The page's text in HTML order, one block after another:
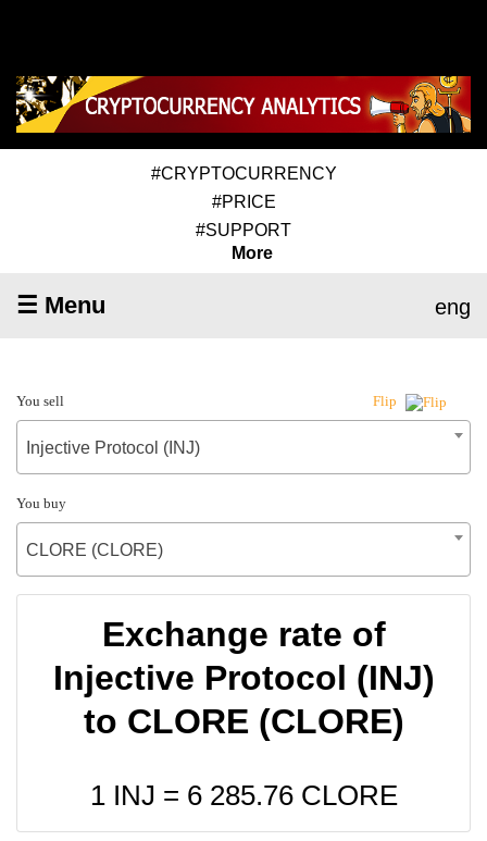
#CRYPTOCURRENCY
#PRICE
#SUPPORT
More
☰ Menu eng
You sell Flip
Injective Protocol (INJ)
You buy
CLORE (CLORE)
Exchange rate of
Injective Protocol (INJ)
to CLORE (CLORE)
1 INJ = 6 285.76CLORE